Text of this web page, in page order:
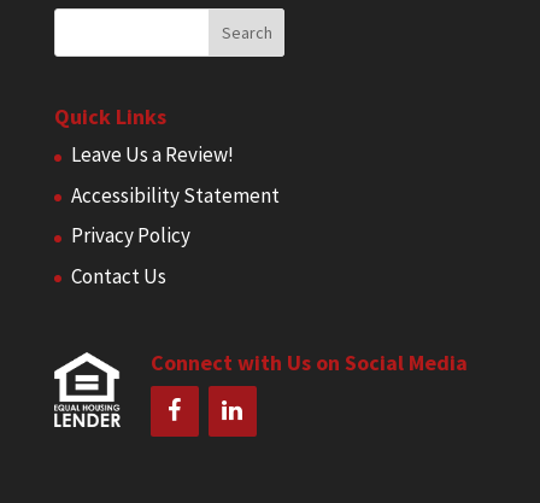
Quick Links
Leave Us a Review!
Accessibility Statement
Privacy Policy
Contact Us
Connect with Us on Social Media